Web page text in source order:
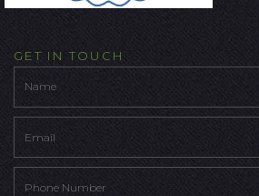
GET IN TOUCH